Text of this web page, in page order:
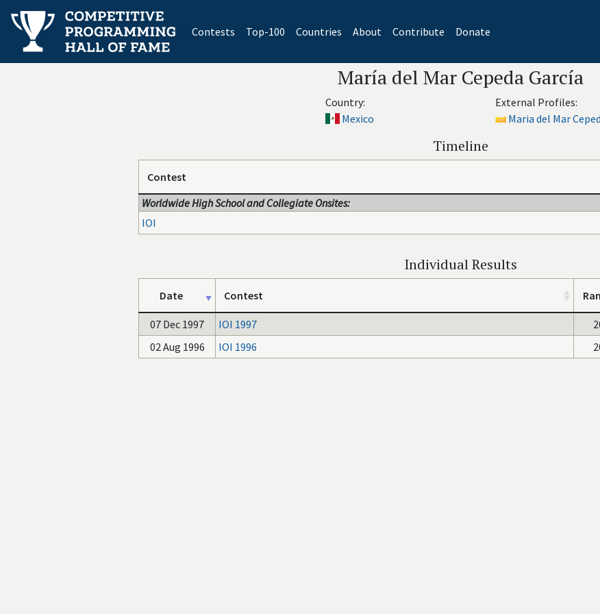
Contests(current)
Top-100 Countries About Contribute Donate
María del Mar Cepeda García
Country:
Mexico
External Profiles:
Maria del Mar
Timeline
Contest
Worldwide High School and Collegiate Onsites:
IOI
Individual Results
Date Contest
07 Dec 1997 IOI 1997
02 Aug 1996
IOI 1996